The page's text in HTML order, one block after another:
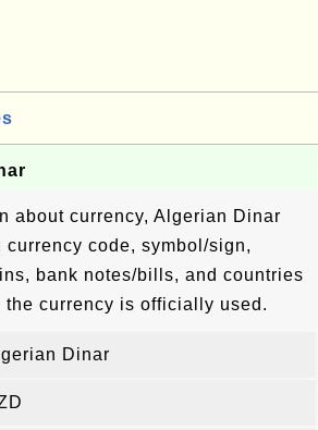
about currency, Algerian Dinar
code, symbol/sign,
bank notes/bills, and countries
currency is officially used.
Dinar